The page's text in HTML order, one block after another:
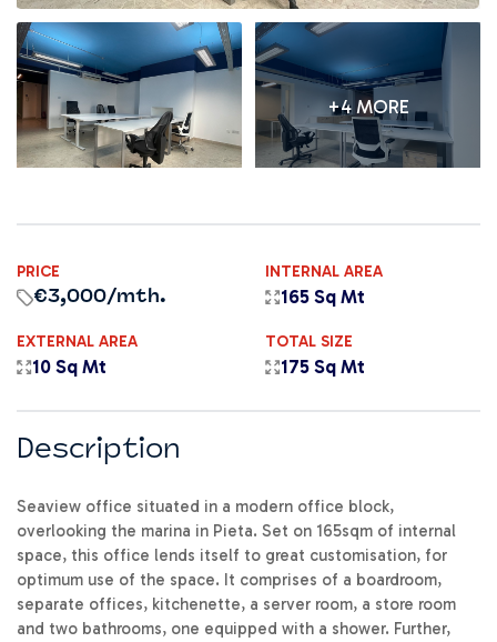
+4 MORE
PRICE
€3,000/mth.
INTERNAL AREA
165 Sq Mt
EXTERNAL AREA
10 Sq Mt
TOTAL SIZE
175 Sq Mt
Description
Seaview office situated in a modern office block,
overlooking the marina in Pieta. Set on 165sqm of internal
space, this office lends itself to great customisation, for
optimum use of the space. It comprises of a boardroom,
separate offices, kitchenette, a server room, a store room
and two bathrooms, one equipped with a shower. Further,